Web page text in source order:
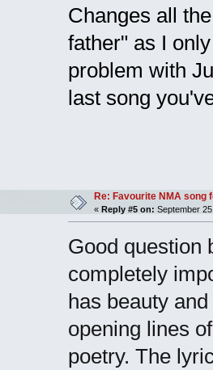
Changes all
father" as I
problem with
last song
Re: Favourite NMA song
« Reply #5 on: September
Good question
completely
has beauty
opening lines
poetry. The